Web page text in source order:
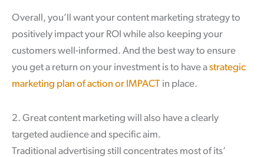
Overall, you’ll want your content marketing strategy to
positively impact your ROI while also keeping your
customers well-informed. And the best way to ensure
you get a return on your investment is to have astrategic
marketing plan of action or IMPACT in place.
2. Great content marketing will also have a clearly
targeted audience and specific aim.
Traditional advertising still concentrates most of its’